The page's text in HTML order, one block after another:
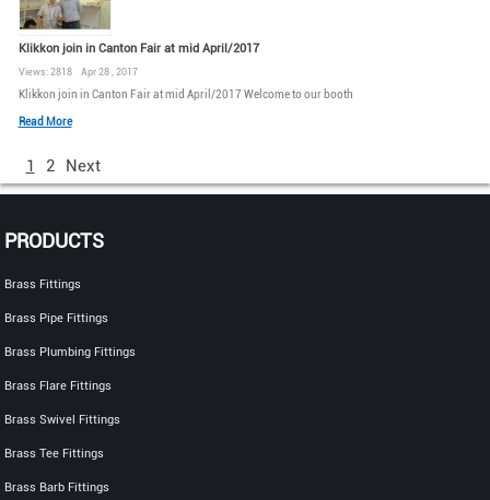
Klikkon join in Canton Fair at mid April/2017
Views: 2818 Apr 28 , 2017
Klikkon join in Canton Fair at mid April/2017 Welcome to our booth
Read More
1 2 Next
PRODUCTS
Brass Fittings
Brass Pipe Fittings
Brass Plumbing Fittings
Brass Flare Fittings
Brass Swivel Fittings
Brass Tee Fittings
Brass Barb Fittings